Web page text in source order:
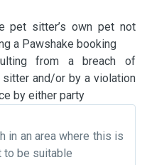
pet sitter’s own pet not
a Pawshake booking
from a breach of
and/or by a violation
by either party
in an area where this is
to be suitable